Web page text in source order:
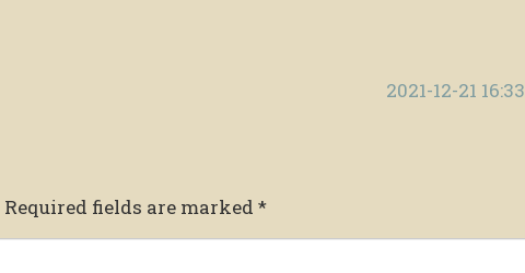
2021-12-21 16:33
Required fields are marked *